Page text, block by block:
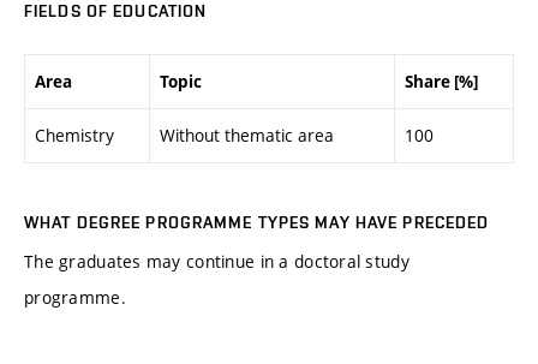
FIELDS OF EDUCATION
Area Topic Share [%]
Chemistry Without thematic area 100
WHAT DEGREE PROGRAMME TYPES MAY HAVE PRECEDED
The graduates may continue in a doctoral study
programme.